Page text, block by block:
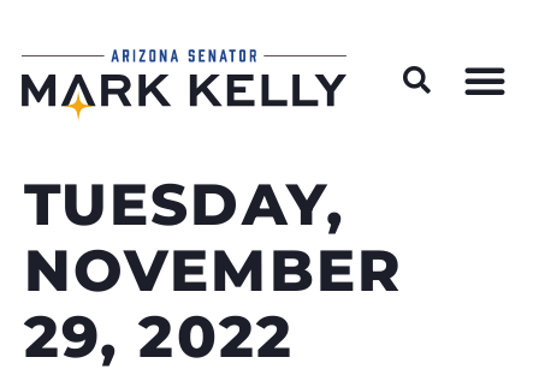
TUESDAY,
NOVEMBER
29, 2022